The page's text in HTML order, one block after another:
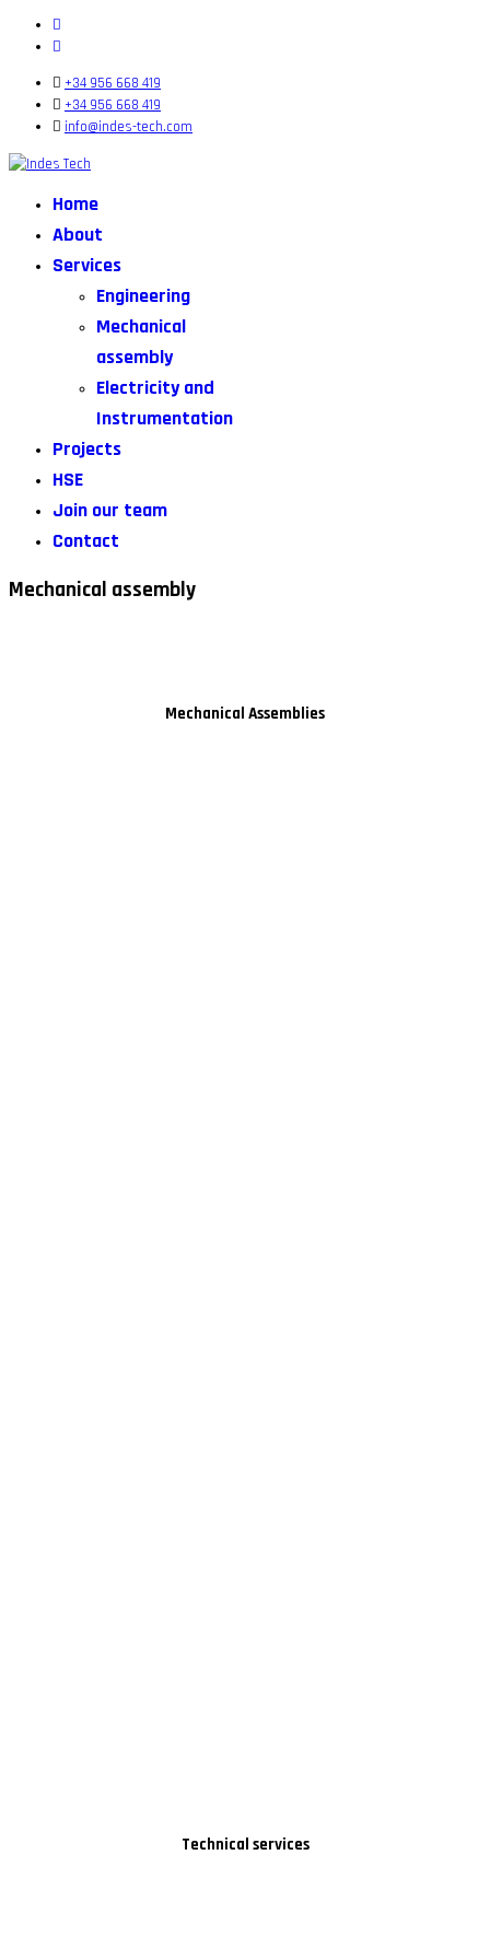
+34 956 668 419
+34 956 668 419
info@indes-tech.com
Home
About
Services
Engineering
Mechanical
assembly
Electricity and
Instrumentation
Projects
HSE
Join our team
Contact
Mechanical assembly
Mechanical Assemblies
Technical services